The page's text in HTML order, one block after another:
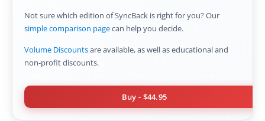
DownloadSyncBackSE
DownloadSyncBack Touch
(Android)
Not sure which edition of SyncBack is right for you? Our
simple comparison pagecan help you decide.
Volume Discountsare available, as well as educational and
non-profit discounts.
Buy - $44.95